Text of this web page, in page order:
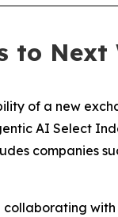
to
of a new
AI Select
companies
with